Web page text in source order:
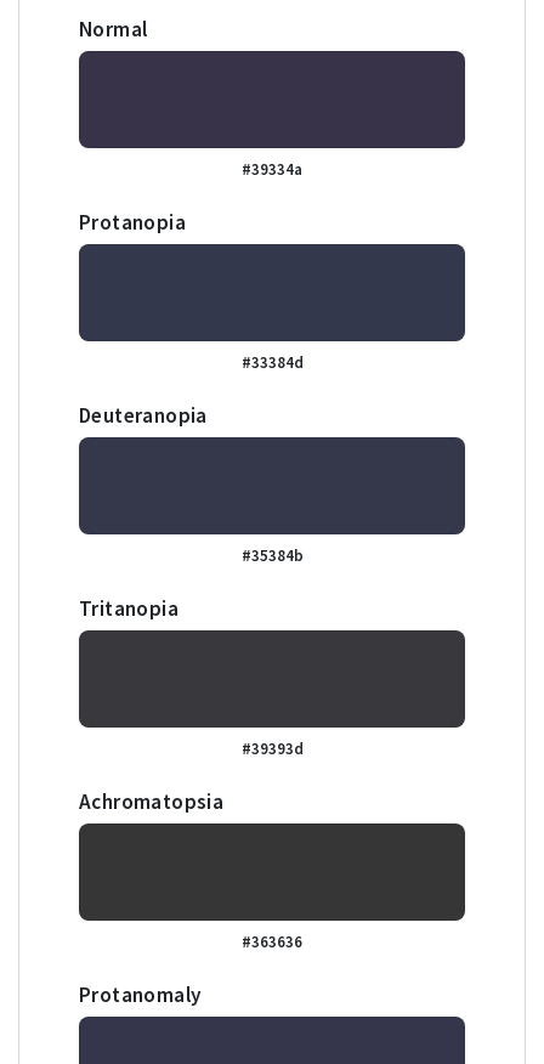
Normal
#39334a
Protanopia
#33384d
Deuteranopia
#35384b
Tritanopia
#39393d
Achromatopsia
#363636
Protanomaly